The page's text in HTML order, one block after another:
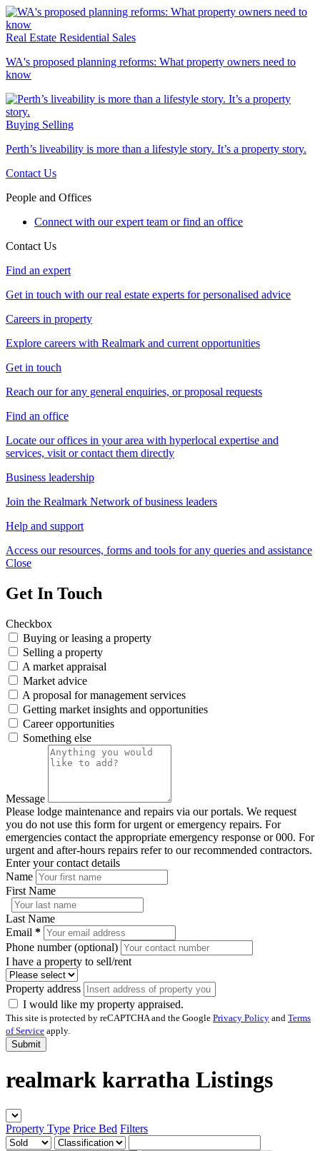
Real Estate Residential Sales
WA's proposed planning reforms: What property owners need to
know
Buying Selling
Perth’s liveability is more than a lifestyle story. It’s a property story.
Contact Us
People and Offices
Connect with our expert team or find an office
Contact Us
Find an expert
Get in touch with our real estate experts for personalised advice
Careers in property
Explore careers with Realmark and current opportunities
Get in touch
Reach our for any general enquiries, or proposal requests
Find an office
Locate our offices in your area with hyperlocal expertise and
services, visit or contact them directly
Business leadership
Join the Realmark Network of business leaders
Help and support
Access our resources, forms and tools for any queries and assistance
Close
Get In Touch
Checkbox
Buying or leasing a property
Selling a property
A market appraisal
Market advice
A proposal for management services
Getting market insights and opportunities
Career opportunities
Something else
Message
Please lodge maintenance and repairs via our portals. We request
you do not use this form for urgent or emergency repairs. For
emergencies contact the appropriate emergency response or 000. For
urgent and after-hours repairs refer to our recommended contractors.
Enter your contact details
Name
First Name
Last Name
Email *
Phone number (optional)
I have a property to sell/rent
Property address
I would like my property appraised.
This site is protected by reCAPTCHA and the Google Privacy Policy and Terms
of Service apply.
Submit
realmark karratha Listings
Property Type Price Bed Filters